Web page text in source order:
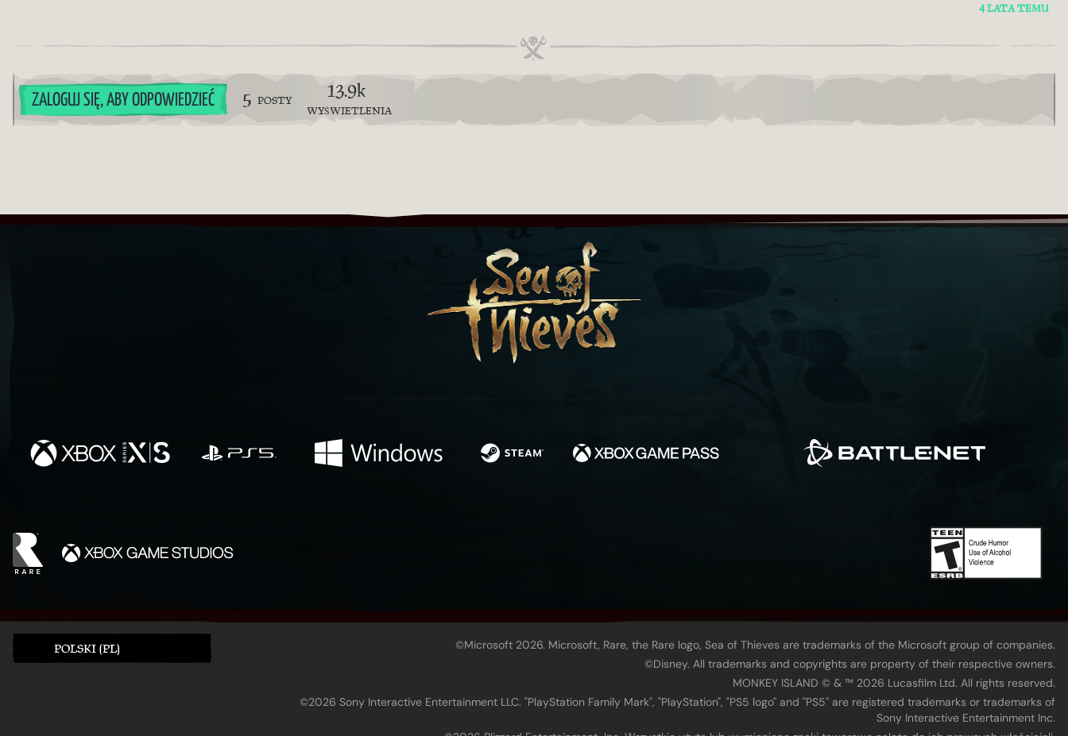
4 LATA TEMU
ZALOGUJ SIĘ, ABY ODPOWIEDZIEĆ 5 POSTY 13.9k
WYŚWIETLENIA
POLSKI (PL)
©Microsoft 2026. Microsoft, Rare, the Rare logo, Sea of Thieves are trademarks of the Microsoft group of companies.
©Disney. All trademarks and copyrights are property of their respective owners.
MONKEY ISLAND © & ™ 20‍26 Lucasfilm Ltd. All rights reserved.
©2026 Sony Interactive Entertainment LLC. "PlayStation Family Mark", "PlayStation", "PS5 logo" and "PS5" are registered trademarks or trademarks of
Sony Interactive Entertainment Inc.